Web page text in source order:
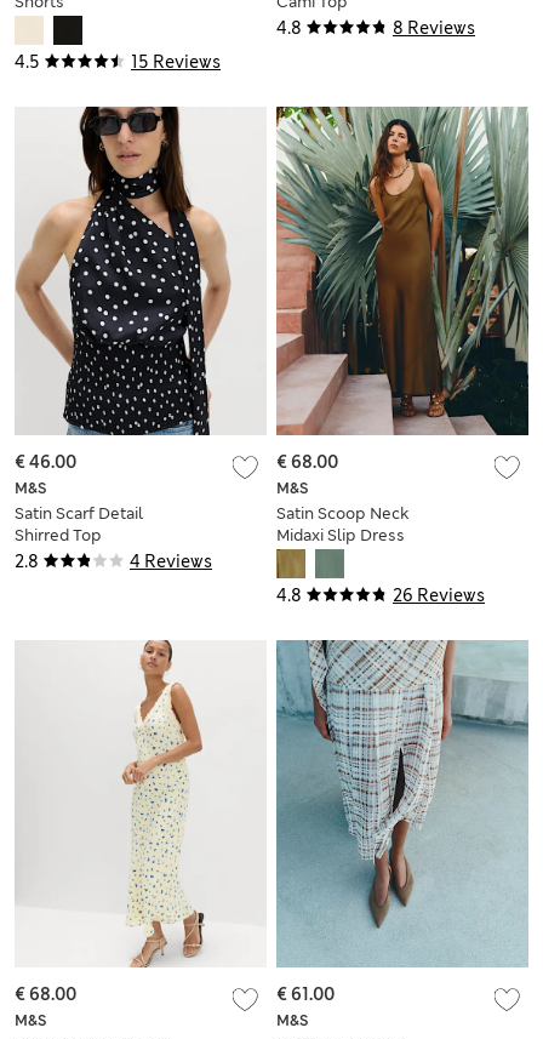
4.5 15 Reviews
4.8 8 Reviews
2.8 4 Reviews
M&S
Satin Scarf Detail
Shirred Top
€ 46.00
4.8 26 Reviews
M&S
Satin Scoop Neck
Midaxi Slip Dress
€ 68.00
M&S
€ 68.00
M&S
€ 61.00